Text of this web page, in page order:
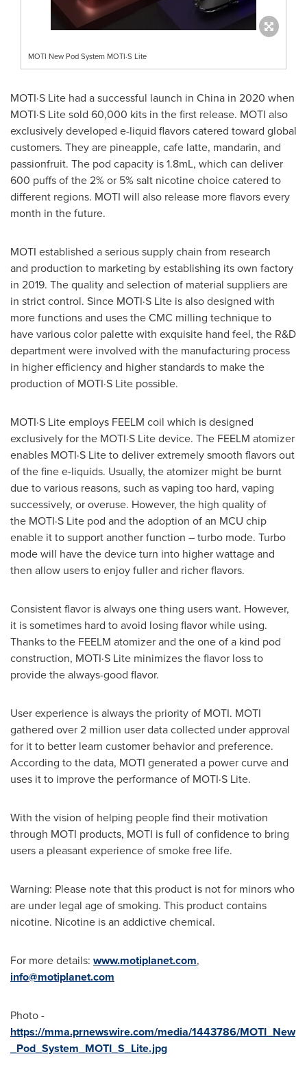
MOTI New Pod System MOTI·S Lite
MOTI·S Lite had a successful launch in China in 2020 when
MOTI·S Lite sold 60,000 kits in the first release. MOTI also
exclusively developed e-liquid flavors catered toward global
customers. They are pineapple, cafe latte, mandarin, and
passionfruit. The pod capacity is 1.8mL, which can deliver
600 puffs of the 2% or 5% salt nicotine choice catered to
different regions. MOTI will also release more flavors every
month in the future.
MOTI established a serious supply chain from research
and production to marketing by establishing its own factory
in 2019. The quality and selection of material suppliers are
in strict control. Since MOTI·S Lite is also designed with
more functions and uses the CMC milling technique to
have various color palette with exquisite hand feel, the R&D
department were involved with the manufacturing process
in higher efficiency and higher standards to make the
production of MOTI·S Lite possible.
MOTI·S Lite employs FEELM coil which is designed
exclusively for the MOTI·S Lite device. The FEELM atomizer
enables MOTI·S Lite to deliver extremely smooth flavors out
of the fine e-liquids. Usually, the atomizer might be burnt
due to various reasons, such as vaping too hard, vaping
successively, or overuse. However, the high quality of
the MOTI·S Lite pod and the adoption of an MCU chip
enable it to support another function – turbo mode. Turbo
mode will have the device turn into higher wattage and
then allow users to enjoy fuller and richer flavors.
Consistent flavor is always one thing users want. However,
it is sometimes hard to avoid losing flavor while using.
Thanks to the FEELM atomizer and the one of a kind pod
construction, MOTI·S Lite minimizes the flavor loss to
provide the always-good flavor.
User experience is always the priority of MOTI. MOTI
gathered over 2 million user data collected under approval
for it to better learn customer behavior and preference.
According to the data, MOTI generated a power curve and
uses it to improve the performance of MOTI·S Lite.
With the vision of helping people find their motivation
through MOTI products, MOTI is full of confidence to bring
users a pleasant experience of smoke free life.
Warning: Please note that this product is not for minors who
are under legal age of smoking. This product contains
nicotine. Nicotine is an addictive chemical.
For more details: www.motiplanet.com,
info@motiplanet.com
Photo -
https://mma.prnewswire.com/media/1443786/MOTI_New
_Pod_System_MOTI_S_Lite.jpg